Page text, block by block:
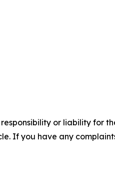
or liability for
If you have any